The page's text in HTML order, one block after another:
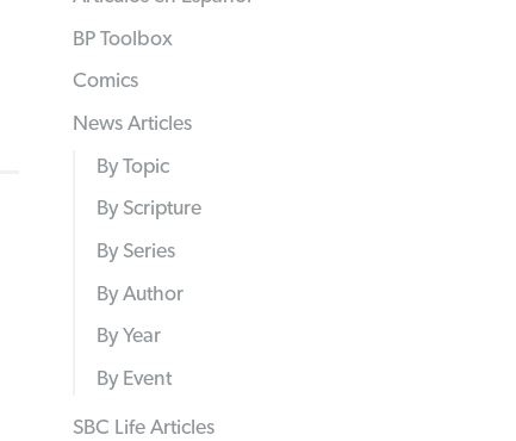
BP Toolbox
Comics
News Articles
By Topic
By Scripture
By Series
By Author
By Year
By Event
SBC Life Articles